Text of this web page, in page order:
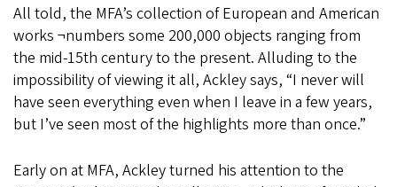
All told, the MFA’s collection of European and American
works ¬numbers some 200,000 objects ranging from
the mid-15th century to the present. Alluding to the
impossibility of viewing it all, Ackley says, “I never will
have seen everything even when I leave in a few years,
but I’ve seen most of the highlights more than once.”
Early on at MFA, Ackley turned his attention to the